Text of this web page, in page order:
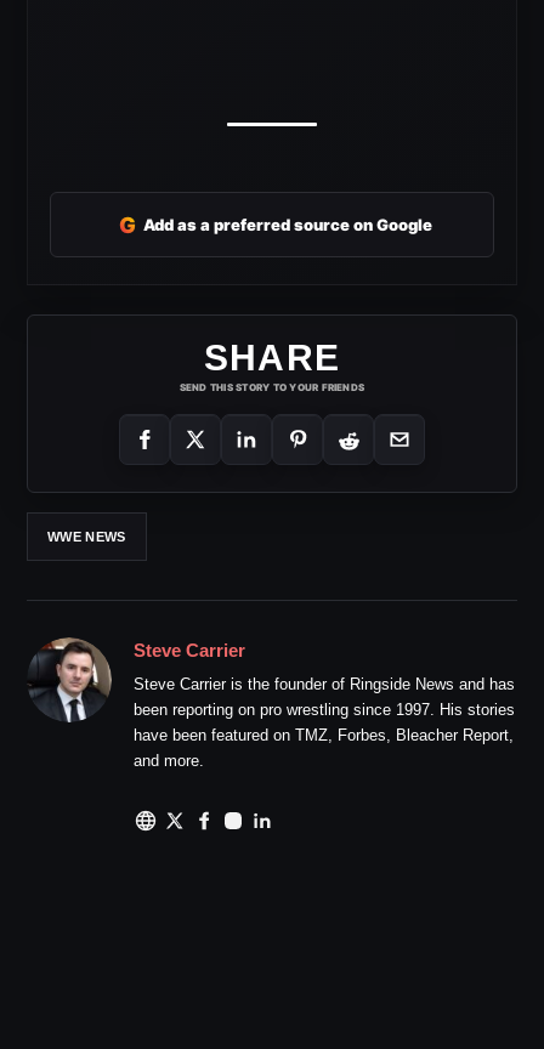
G Add as a preferred source on Google
SHARE
SEND THIS STORY TO YOUR FRIENDS
WWE NEWS
Steve Carrier
Steve Carrier is the founder of Ringside News and has
been reporting on pro wrestling since 1997. His stories
have been featured on TMZ, Forbes, Bleacher Report,
and more.